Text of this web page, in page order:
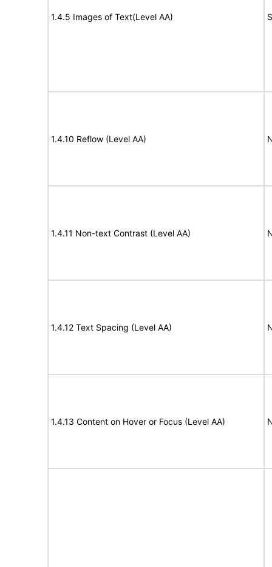
1.4.5 Images of Text(Level AA)
1.4.10 Reflow (Level AA)
1.4.11 Non-text Contrast (Level AA)
1.4.12 Text Spacing (Level AA)
1.4.13 Content on Hover or Focus (Level AA)